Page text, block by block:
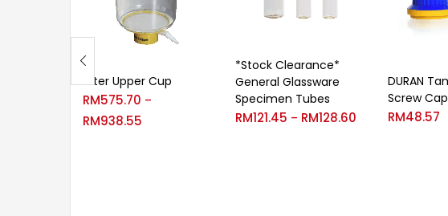
Filter Upper Cup
RM575.70 –
RM938.55
*Stock Clearance*
General Glassware
Specimen Tubes
RM121.45 – RM128.60
DURAN
Screw
RM48.57